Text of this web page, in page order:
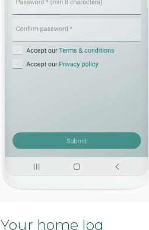
Your home log